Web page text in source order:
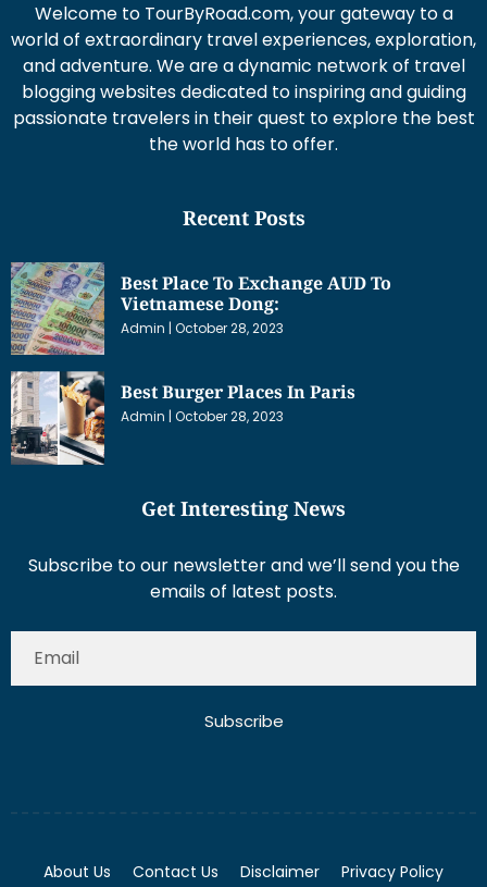
Welcome to TourByRoad.com, your gateway to a
world of extraordinary travel experiences, exploration,
and adventure. We are a dynamic network of travel
blogging websites dedicated to inspiring and guiding
passionate travelers in their quest to explore the best
the world has to offer.
Recent Posts
Best Place To Exchange AUD To
Vietnamese Dong:
Admin October 28, 2023
Best Burger Places In Paris
Admin October 28, 2023
Get Interesting News
Subscribe to our newsletter and we’ll send you the
emails of latest posts.
Subscribe
About Us Contact Us Disclaimer Privacy Policy